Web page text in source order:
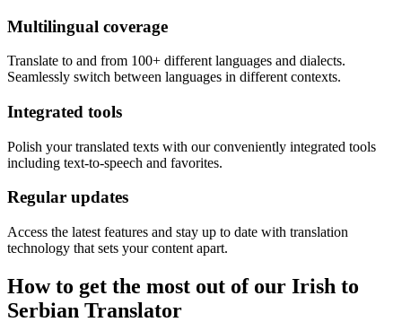
Multilingual coverage
Translate to and from 100+ different languages and dialects.
Seamlessly switch between languages in different contexts.
Integrated tools
Polish your translated texts with our conveniently integrated tools
including text-to-speech and favorites.
Regular updates
Access the latest features and stay up to date with translation
technology that sets your content apart.
How to get the most out of our Irish to
Serbian Translator